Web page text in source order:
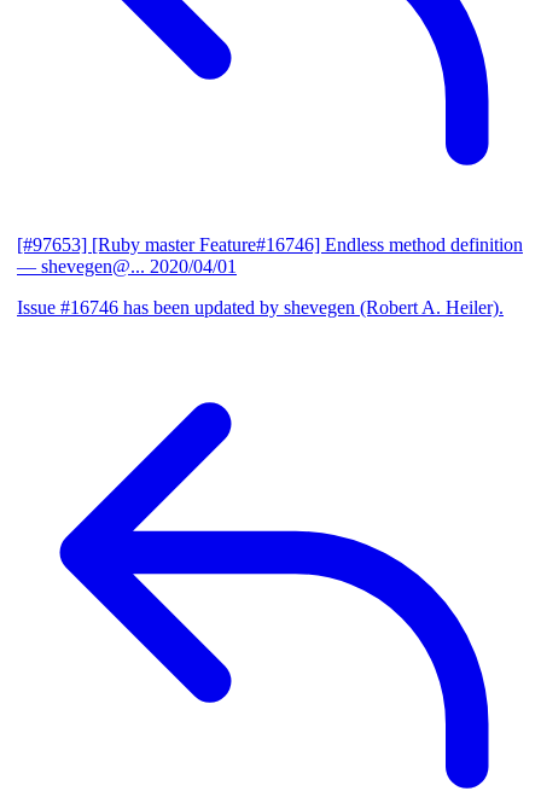
[#97653] [Ruby master Feature#16746] Endless method definition
— shevegen@... 2020/04/01
Issue #16746 has been updated by shevegen (Robert A. Heiler).